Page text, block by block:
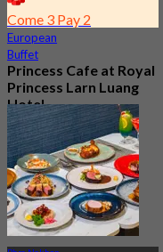
Come 3 Pay 2
European
Buffet
Princess Cafe at Royal
Princess Larn Luang
Hotel
New
4.1
From฿ 463.33